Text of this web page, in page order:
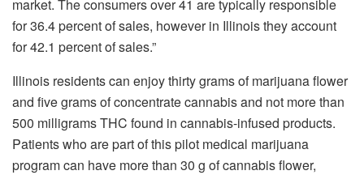
market. The consumers over 41 are typically responsible
for 36.4 percent of sales, however in Illinois they account
for 42.1 percent of sales.”
Illinois residents can enjoy thirty grams of marijuana flower
and five grams of concentrate cannabis and not more than
500 milligrams THC found in cannabis-infused products.
Patients who are part of this pilot medical marijuana
program can have more than 30 g of cannabis flower,